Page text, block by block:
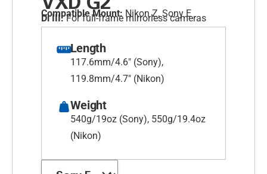
VXD G2
Compatible Mount: Nikon Z, Sony E
Di III:For full-frame mirrorless cameras
Length
117.6mm/4.6" (Sony),
119.8mm/4.7" (Nikon)
Weight
540g/19oz (Sony), 550g/19.4oz
(Nikon)